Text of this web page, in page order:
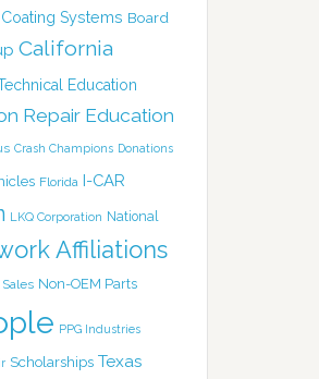
Systems Board
California
Education
Repair Education
Crash Champions Donations
Florida I-CAR
LKQ Corporation National
Affiliations
Non-OEM Parts
PPG Industries
Scholarships Texas